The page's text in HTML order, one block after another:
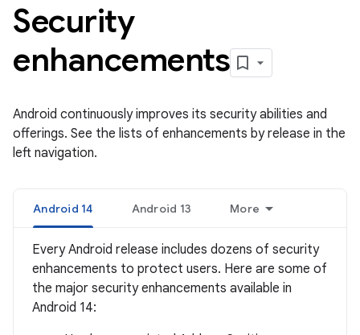
Security
enhancements
Android continuously improves its security abilities and
offerings. See the lists of enhancements by release in the
left navigation.
Android 14 Android 13 More
Every Android release includes dozens of security
enhancements to protect users. Here are some of
the major security enhancements available in
Android 14: